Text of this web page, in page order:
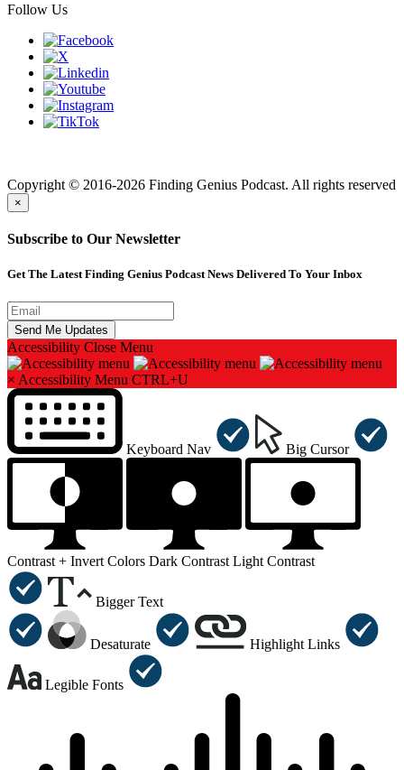
Follow Us
Copyright © 2016-2026 Finding Genius Podcast. All rights reserved
×
Subscribe to Our Newsletter
Get The Latest Finding Genius Podcast News Delivered To Your Inbox
Accessibility Close Menu
× Accessibility Menu CTRL+U
Keyboard Nav Big Cursor
Contrast + Invert Colors Dark Contrast Light Contrast
Bigger Text
Desaturate Highlight Links
Legible Fonts